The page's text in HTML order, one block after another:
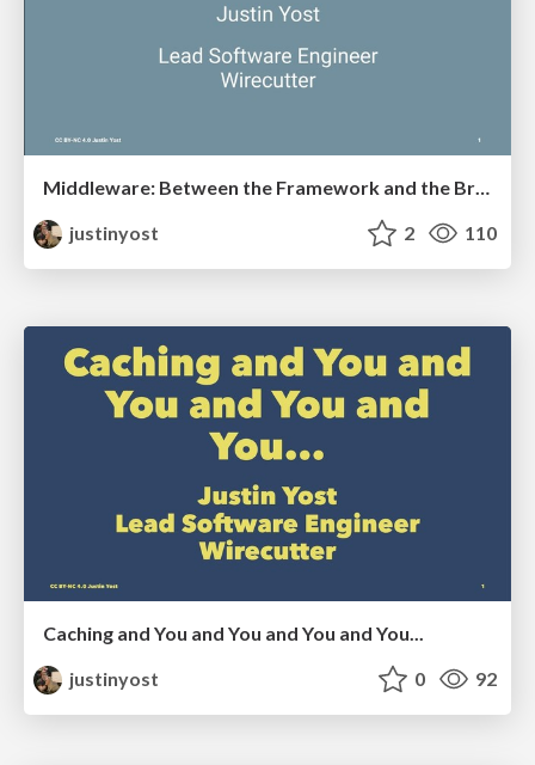
Middleware: Between the Framework and the Browser
justinyost
2 110
Caching and You and You and You and You...
justinyost
0 92